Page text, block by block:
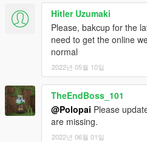
Hitler Uzumaki
Please, bakcup for the
need to get the online
normal
2022년 05월 10일
TheEndBoss_101
@Polopai Please
are missing.
2022년 06월 01일